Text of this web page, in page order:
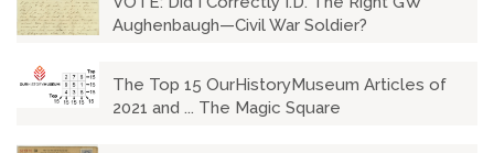
Aughenbaugh—Civil War Soldier?
The Top 15 OurHistoryMuseum Articles of
2021 and ... The Magic Square